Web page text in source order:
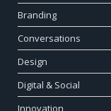
Branding
Conversations
Design
Digital & Social
Innovation